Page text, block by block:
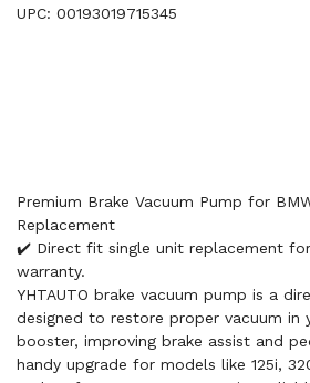
UPC: 00193019715345
Premium Brake Vacuum Pump for
Replacement
✔️ Direct fit single unit replacement for
warranty.
YHTAUTO brake vacuum pump is a
designed to restore proper vacuum in
booster, improving brake assist and
handy upgrade for models like 125i,